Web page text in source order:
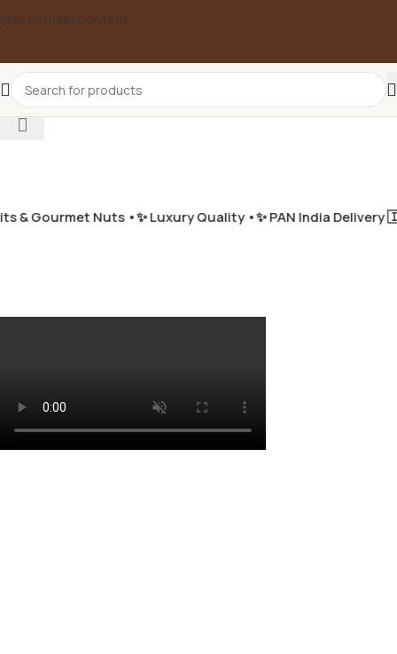
Skip to main content
& Gourmet Nuts •✨ Luxury Quality •✨ PAN India Delivery
Select category